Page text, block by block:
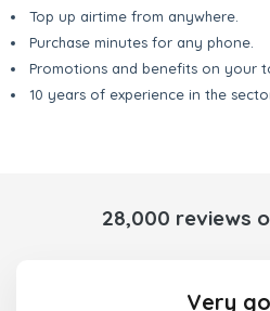
Top up airtime from anywhere.
Purchase minutes for any phone.
Promotions and benefits on your
10 years of experience in the
28,000 reviews
Very